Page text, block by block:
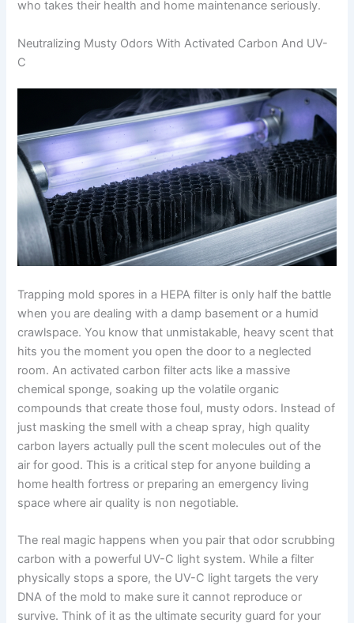
who takes their health and home maintenance seriously.
Neutralizing Musty Odors With Activated Carbon And UV-
C
Trapping mold spores in a HEPA filter is only half the battle
when you are dealing with a damp basement or a humid
crawlspace. You know that unmistakable, heavy scent that
hits you the moment you open the door to a neglected
room. An activated carbon filter acts like a massive
chemical sponge, soaking up the volatile organic
compounds that create those foul, musty odors. Instead of
just masking the smell with a cheap spray, high quality
carbon layers actually pull the scent molecules out of the
air for good. This is a critical step for anyone building a
home health fortress or preparing an emergency living
space where air quality is non negotiable.
The real magic happens when you pair that odor scrubbing
carbon with a powerful UV-C light system. While a filter
physically stops a spore, the UV-C light targets the very
DNA of the mold to make sure it cannot reproduce or
survive. Think of it as the ultimate security guard for your